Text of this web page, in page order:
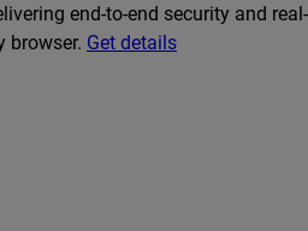
end-to-end security and real-
browser. Get details